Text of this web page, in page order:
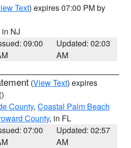
Text) expires 07:00 PM by
in NJ
09:00
Updated: 02:03
AM
(View Text) expires
()
County, Coastal Palm Beach
County, in FL
07:00
Updated: 02:57
AM